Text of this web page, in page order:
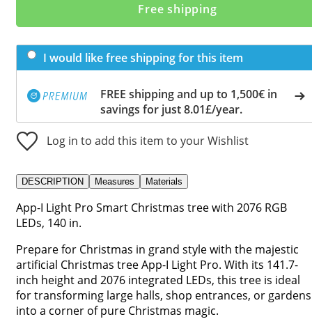
Free shipping
I would like free shipping for this item
FREE shipping and up to 1,500€ in
savings for just 8.01£/year.
Log in to add this item to your Wishlist
DESCRIPTION Measures Materials
App-I Light Pro Smart Christmas tree with 2076 RGB
LEDs, 140 in.
Prepare for Christmas in grand style with the majestic
artificial Christmas tree App-I Light Pro. With its 141.7-
inch height and 2076 integrated LEDs, this tree is ideal
for transforming large halls, shop entrances, or gardens
into a corner of pure Christmas magic.